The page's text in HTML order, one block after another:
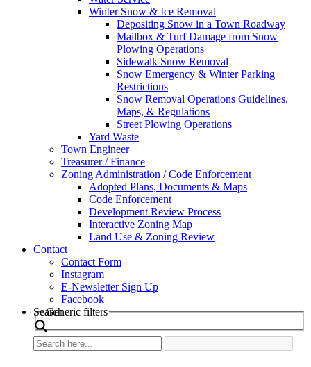
Winter Snow & Ice Removal
Depositing Snow in a Town Roadway
Mailbox & Turf Damage from Snow
Plowing Operations
Sidewalk Snow Removal
Snow Emergency & Winter Parking
Restrictions
Snow Removal Operations Guidelines,
Maps, & Regulations
Street Plowing Operations
Yard Waste
Town Engineer
Treasurer / Finance
Zoning Administration / Code Enforcement
Adopted Plans, Documents & Maps
Code Enforcement
Development Review Process
Interactive Zoning Map
Land Use & Zoning Review
Contact
Contact Form
Instagram
E-Newsletter Sign Up
Facebook
Search
Generic filters